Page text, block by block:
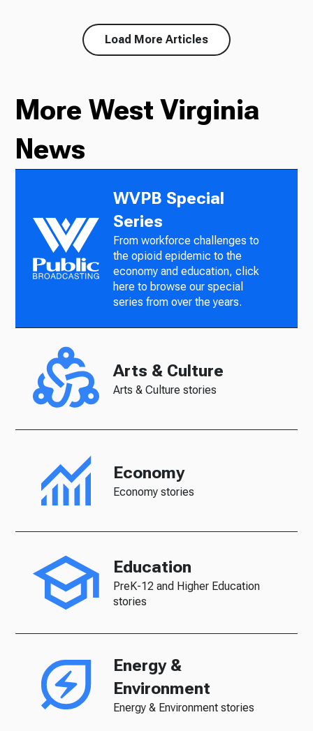
Load More Articles
More West Virginia
News
WVPB Special
Series
From workforce challenges to
the opioid epidemic to the
economy and education, click
here to browse our special
series from over the years.
Arts & Culture
Arts & Culture stories
Economy
Economy stories
Education
PreK-12 and Higher Education
stories
Energy &
Environment
Energy & Environment stories